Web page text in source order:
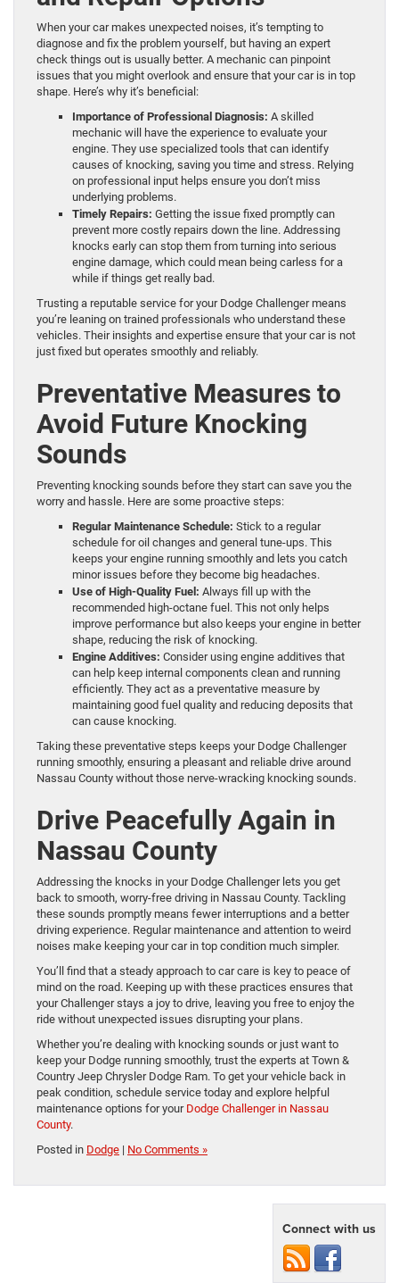
When your car makes unexpected noises, it’s tempting to
diagnose and fix the problem yourself, but having an expert
check things out is usually better. A mechanic can pinpoint
issues that you might overlook and ensure that your car is in top
shape. Here’s why it’s beneficial:
Importance of Professional Diagnosis: A skilled
mechanic will have the experience to evaluate your
engine. They use specialized tools that can identify
causes of knocking, saving you time and stress. Relying
on professional input helps ensure you don’t miss
underlying problems.
Timely Repairs: Getting the issue fixed promptly can
prevent more costly repairs down the line. Addressing
knocks early can stop them from turning into serious
engine damage, which could mean being carless for a
while if things get really bad.
Trusting a reputable service for your Dodge Challenger means
you’re leaning on trained professionals who understand these
vehicles. Their insights and expertise ensure that your car is not
just fixed but operates smoothly and reliably.
Preventative Measures to
Avoid Future Knocking
Sounds
Preventing knocking sounds before they start can save you the
worry and hassle. Here are some proactive steps:
Regular Maintenance Schedule: Stick to a regular
schedule for oil changes and general tune-ups. This
keeps your engine running smoothly and lets you catch
minor issues before they become big headaches.
Use of High-Quality Fuel: Always fill up with the
recommended high-octane fuel. This not only helps
improve performance but also keeps your engine in better
shape, reducing the risk of knocking.
Engine Additives: Consider using engine additives that
can help keep internal components clean and running
efficiently. They act as a preventative measure by
maintaining good fuel quality and reducing deposits that
can cause knocking.
Taking these preventative steps keeps your Dodge Challenger
running smoothly, ensuring a pleasant and reliable drive around
Nassau County without those nerve-wracking knocking sounds.
Drive Peacefully Again in
Nassau County
Addressing the knocks in your Dodge Challenger lets you get
back to smooth, worry-free driving in Nassau County. Tackling
these sounds promptly means fewer interruptions and a better
driving experience. Regular maintenance and attention to weird
noises make keeping your car in top condition much simpler.
You’ll find that a steady approach to car care is key to peace of
mind on the road. Keeping up with these practices ensures that
your Challenger stays a joy to drive, leaving you free to enjoy the
ride without unexpected issues disrupting your plans.
Whether you’re dealing with knocking sounds or just want to
keep your Dodge running smoothly, trust the experts at Town &
Country Jeep Chrysler Dodge Ram. To get your vehicle back in
peak condition, schedule service today and explore helpful
maintenance options for your Dodge Challenger in Nassau
County.
Posted in Dodge | No Comments »
Connect with us